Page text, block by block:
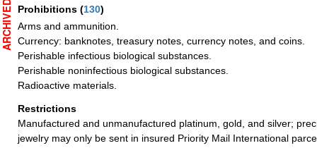
Prohibitions (130)
Arms and ammunition.
Currency: banknotes, treasury notes, currency notes, and coins.
Perishable infectious biological substances.
Perishable noninfectious biological substances.
Radioactive materials.
Restrictions
Manufactured and unmanufactured platinum, gold, and silver;
jewelry may only be sent in insured Priority Mail International